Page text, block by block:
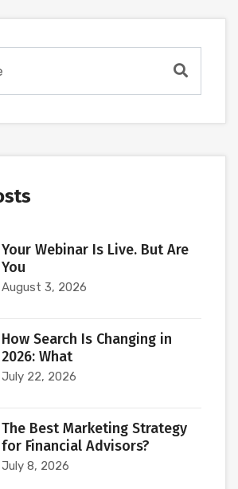
Your Webinar Is Live. But Are
You
August 3, 2026
How Search Is Changing in
2026: What
July 22, 2026
The Best Marketing Strategy
for Financial Advisors?
July 8, 2026